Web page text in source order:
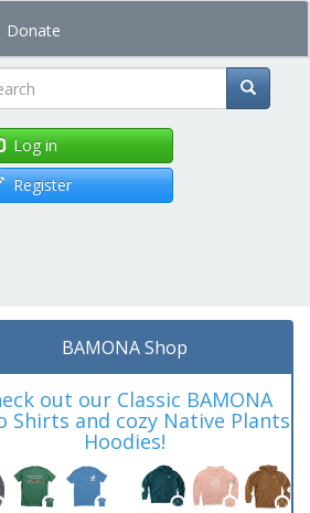
Donate
Log in
Register
BAMONA Shop
out our Classic BAMONA
Shirts and cozy Native Plants
Hoodies!